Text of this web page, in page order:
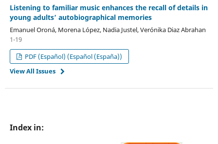
Listening to familiar music enhances the recall of details in
young adults’ autobiographical memories
Emanuel Oroná, Morena López, Nadia Justel, Verónika Diaz Abrahan
1-19
PDF (Español) (Español (España))
View All Issues
Index in: